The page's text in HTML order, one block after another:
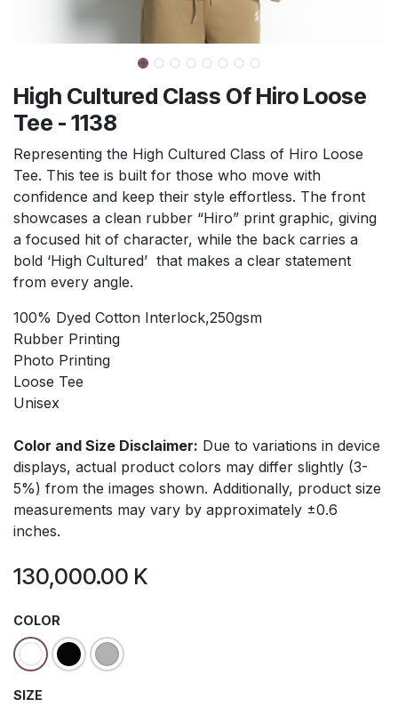
High Cultured Class Of Hiro Loose
Tee - 1138
Representing the High Cultured Class of Hiro Loose
Tee. This tee is built for those who move with
confidence and keep their style effortless. The front
showcases a clean rubber “Hiro” print graphic, giving
a focused hit of character, while the back carries a
bold ‘High Cultured’ that makes a clear statement
from every angle.
100% Dyed Cotton Interlock,250gsm
Rubber Printing
Photo Printing
Loose Tee
Unisex
Color and Size Disclaimer: Due to variations in device
displays, actual product colors may differ slightly (3-
5%) from the images shown. Additionally, product size
measurements may vary by approximately ±0.6
inches.
130,000.00 K
COLOR
SIZE